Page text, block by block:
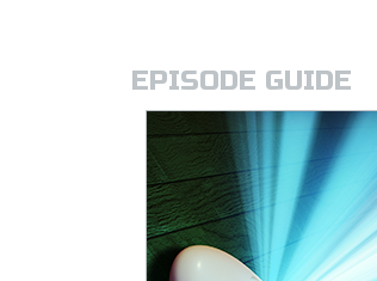
EPISODE GUIDE